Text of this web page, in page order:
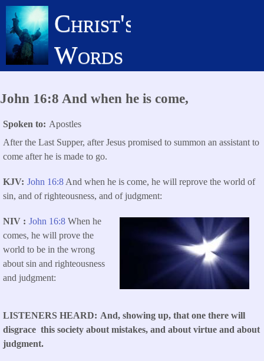
Skip
main
content
Christ's
Words
John 16:8 And when he is come,
Spoken to
Apostles
After the Last Supper, after Jesus promised to summon an assistant to
come after he is made to go.
KJV John 16:8 And when he is come, he will reprove the world of
sin, and of righteousness, and of judgment:
NIV John 16:8 When he
comes, he will prove the
world to be in the wrong
about sin and righteousness
and judgment:
LISTENERS HEARD
And, showing up, that one there will
disgrace this society about mistakes, and about virtue and about
judgment.